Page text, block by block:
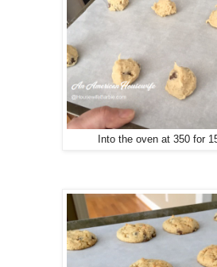
Into the oven at 350 for